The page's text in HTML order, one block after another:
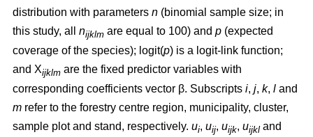
distribution with parameters n (binomial sample size; in
this study, all nijklm are equal to 100) and p (expected
coverage of the species); logit(p) is a logit-link function;
and Xijklm are the fixed predictor variables with
corresponding coefficients vector β. Subscripts i, j, k, l and
m refer to the forestry centre region, municipality, cluster,
sample plot and stand, respectively. ui, uij, uijk, uijkl and